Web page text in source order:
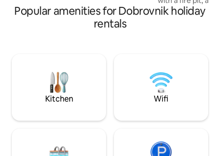
birdsong, and in the evening, you can
relax with a glass of local wine and a
beautiful view. The surrounding area
Blessed Virgin Mary. Come for peace,
fresh air and simple rural comfort in the
heart of Haloze.
cottage lies the
kitchen is
of age is HUF
The fee for using
per heating.
Popular amenities for Dobrovnik holiday
rentals
Kitchen Wifi